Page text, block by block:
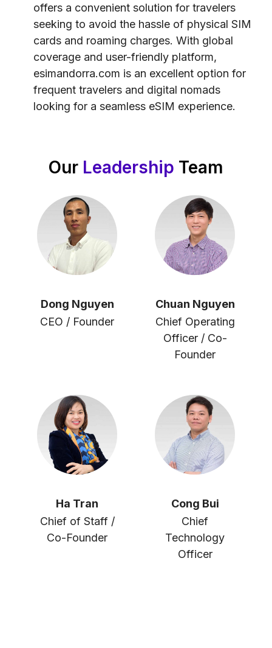
offers a convenient solution for travelers
seeking to avoid the hassle of physical SIM
cards and roaming charges. With global
coverage and user-friendly platform,
esimandorra.com is an excellent option for
frequent travelers and digital nomads
looking for a seamless eSIM experience.
Our Leadership Team
Dong Nguyen
CEO / Founder
Chuan Nguyen
Chief Operating
Officer / Co-
Founder
Ha Tran
Chief of Staff /
Co-Founder
Cong Bui
Chief
Technology
Officer